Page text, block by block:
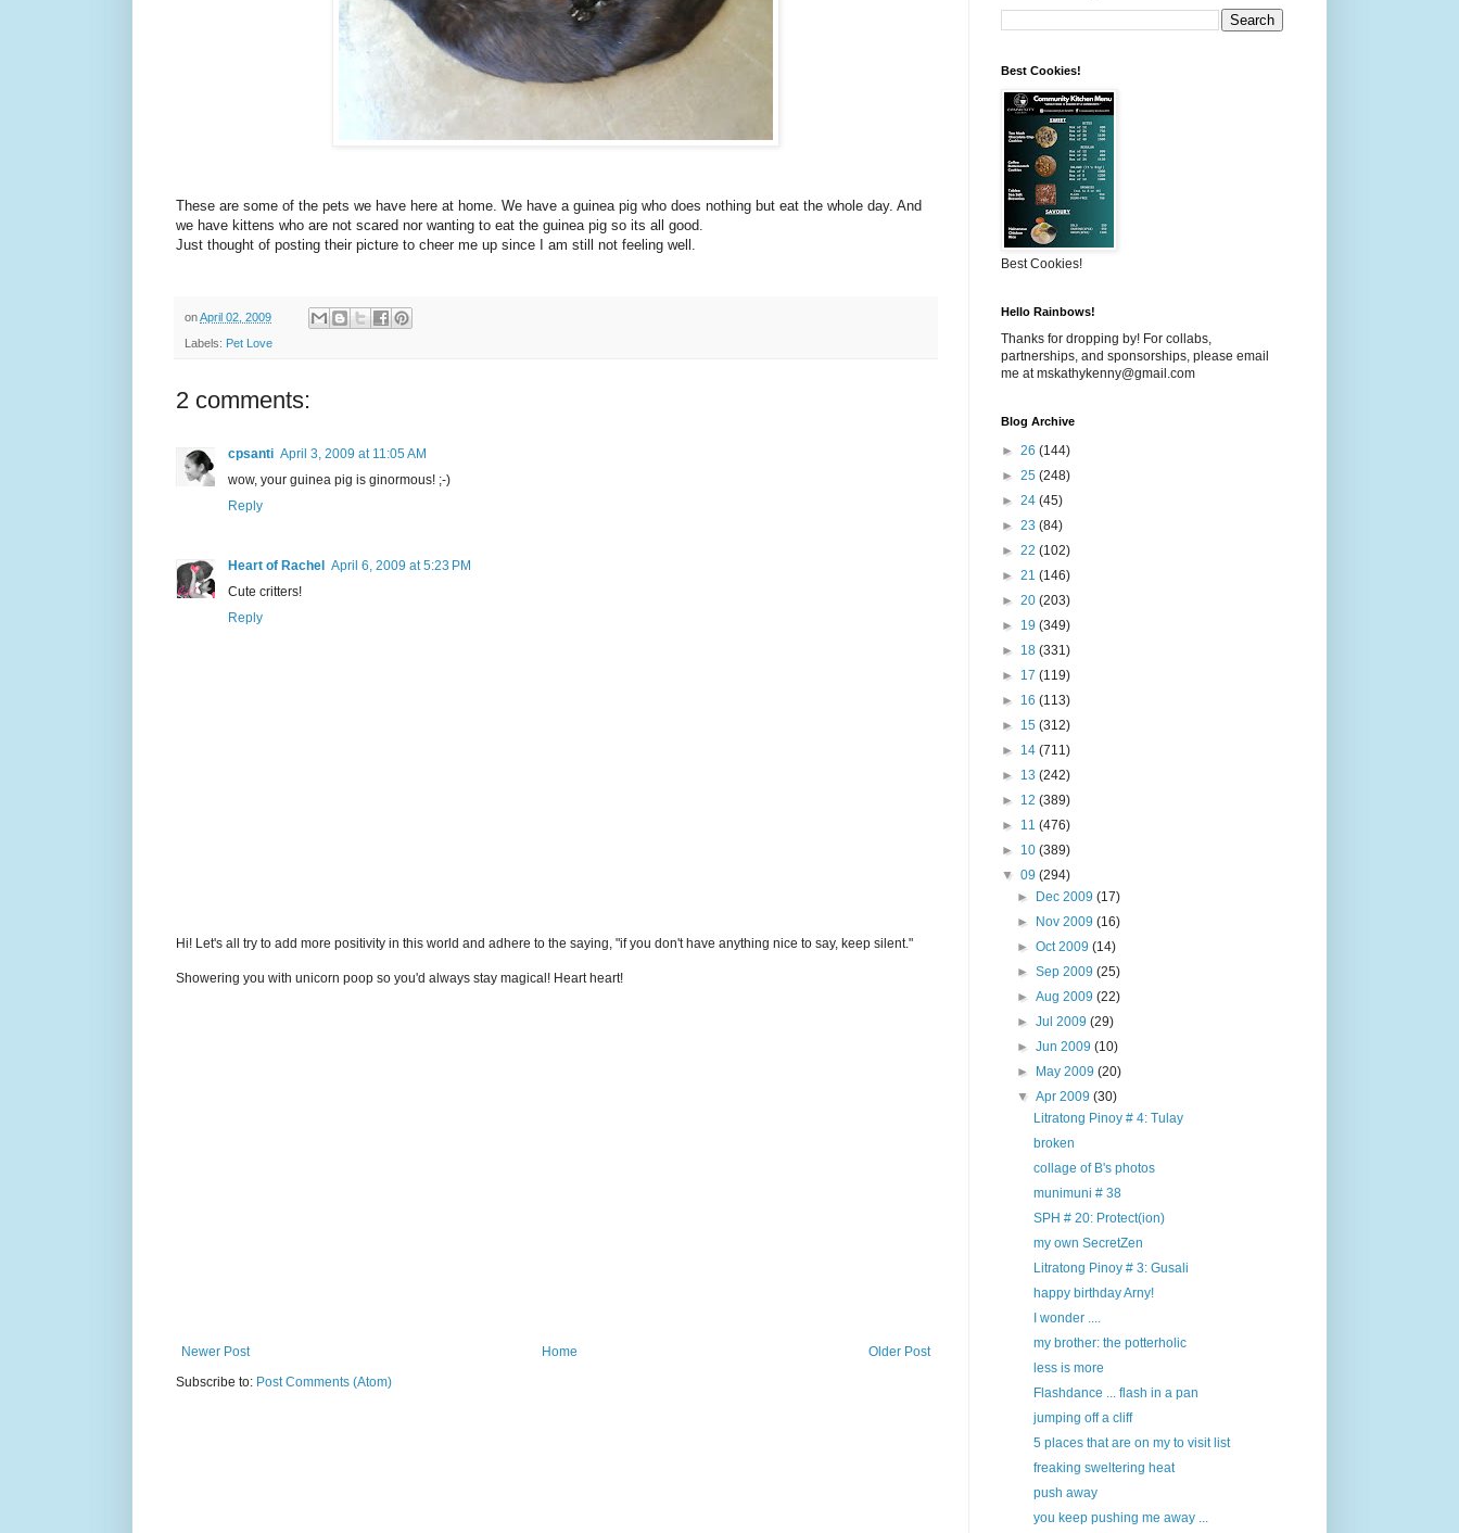
These are some of the pets we have here at home. We have a guinea pig who does nothing but eat the whole day. And
we have kittens who are not scared nor wanting to eat the guinea pig so its all good.
Just thought of posting their picture to cheer me up since I am still not feeling well.
onApril 02, 2009
Labels: Pet Love
2 comments:
cpsanti April 3, 2009 at 11:05 AM
wow, your guinea pig is ginormous! ;-)
Reply
Heart of Rachel
April 6, 2009 at 5:23 PM
Cute critters!
Reply
Hi! Let's all try to add more positivity in this world and adhere to the saying, "if you don't have anything nice to say, keep silent."
Showering you with unicorn poop so you'd always stay magical! Heart heart!
Newer Post Older Post
Home
Subscribe to: Post Comments (Atom)
Best Cookies!
Best Cookies!
Hello Rainbows!
Thanks for dropping by! For collabs,
partnerships, and sponsorships, please email
me at mskathykenny@gmail.com
Blog Archive
► 26 (144)
► 25 (248)
► 24 (45)
► 23 (84)
► 22 (102)
► 21 (146)
► 20 (203)
► 19 (349)
► 18 (331)
► 17 (119)
► 16 (113)
► 15 (312)
► 14 (711)
► 13 (242)
► 12 (389)
► 11 (476)
► 10 (389)
▼ 09 (294)
►
Dec 2009(17)
►
Nov 2009(16)
►Oct 2009(14)
►Sep 2009(25)
►Aug 2009(22)
►Jul 2009(29)
►Jun 2009(10)
►
May 2009(20)
▼Apr 2009(30)
Litratong Pinoy # 4: Tulay
broken
collage of B's photos
munimuni # 38
SPH # 20: Protect(ion)
my own SecretZen
Litratong Pinoy # 3: Gusali
happy birthday Arny!
I wonder ....
my brother: the potterholic
less is more
Flashdance ... flash in a pan
jumping off a cliff
5 places that are on my to visit list
freaking sweltering heat
push away
you keep pushing me away ...